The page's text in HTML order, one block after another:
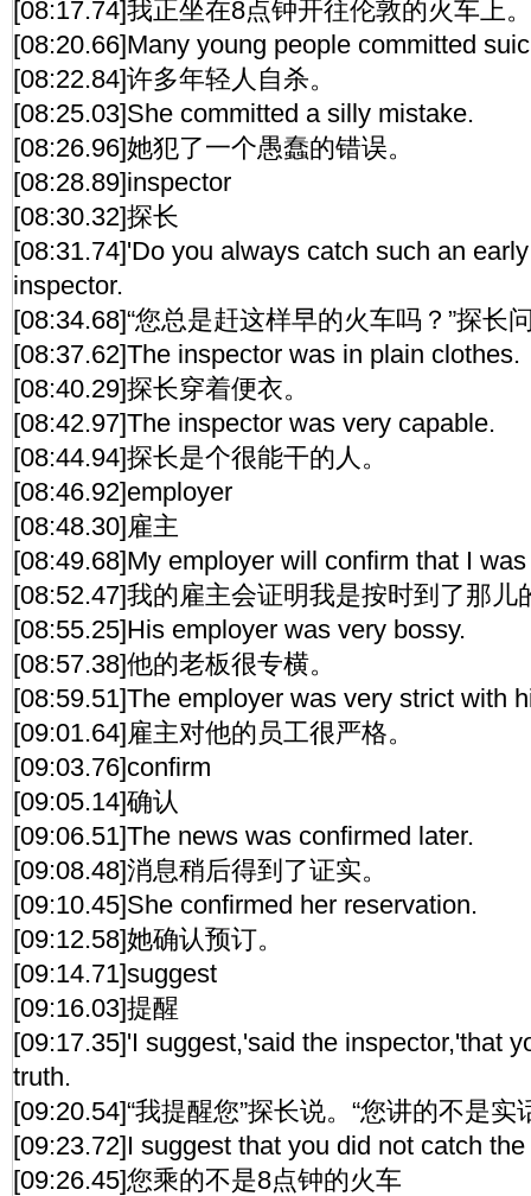
[08:17.74]我正坐在8点钟开往伦敦的火车上。
[08:20.66]Many young people committed
[08:22.84]许多年轻人自杀。
[08:25.03]She committed a silly mistake.
[08:26.96]她犯了一个愚蠢的错误。
[08:28.89]inspector
[08:30.32]探长
[08:31.74]'Do you always catch such an
inspector.
[08:34.68]“您总是赶这样早的火车吗？”探长
[08:37.62]The inspector was in plain clothes.
[08:40.29]探长穿着便衣。
[08:42.97]The inspector was very capable.
[08:44.94]探长是个很能干的人。
[08:46.92]employer
[08:48.30]雇主
[08:49.68]My employer will confirm that I
[08:52.47]我的雇主会证明我是按时到了那儿
[08:55.25]His employer was very bossy.
[08:57.38]他的老板很专横。
[08:59.51]The employer was very strict with
[09:01.64]雇主对他的员工很严格。
[09:03.76]confirm
[09:05.14]确认
[09:06.51]The news was confirmed later.
[09:08.48]消息稍后得到了证实。
[09:10.45]She confirmed her reservation.
[09:12.58]她确认预订。
[09:14.71]suggest
[09:16.03]提醒
[09:17.35]'I suggest,'said the inspector,'that
truth.
[09:20.54]“我提醒您”探长说。“您讲的不是实
[09:23.72]I suggest that you did not catch
[09:26.45]您乘的不是8点钟的火车